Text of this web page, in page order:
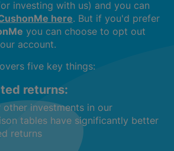
investing with us) and you can
here. But if you'd prefer
you can choose to opt out
account.
five key things:
returns:
other investments in our
tables have significantly better
returns